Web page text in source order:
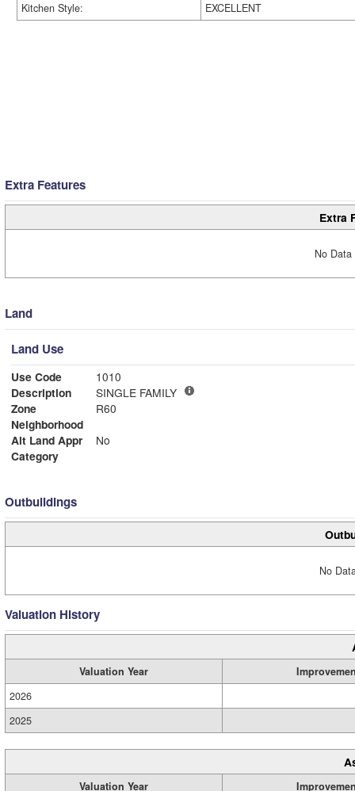
Kitchen Style:
EXCELLENT
Extra Features
Extra
No
Land
Land Use
Use Code
1010
Description
SINGLE FAMILY
Zone
R60
Neighborhood
Alt Land Appr
No
Category
Outbuildings
No
Valuation History
Valuation Year
2026
2025
Valuation Year